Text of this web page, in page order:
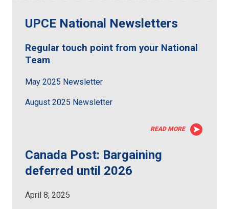
UPCE National Newsletters
Regular touch point from your National
Team
May 2025 Newsletter
August 2025 Newsletter
READ MORE
Canada Post: Bargaining
deferred until 2026
April 8, 2025